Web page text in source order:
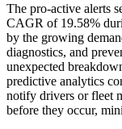
The pro-active alerts
CAGR of 19.58%
by the growing
diagnostics, and
unexpected
predictive analytics
notify drivers or fleet
before they occur,